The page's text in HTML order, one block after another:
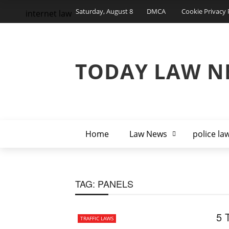
Saturday, August 8 DMCA Cookie Privacy
TODAY LAW
Home Law News police
internet law
TAG: PANELS
TRAFFIC LAWS 5